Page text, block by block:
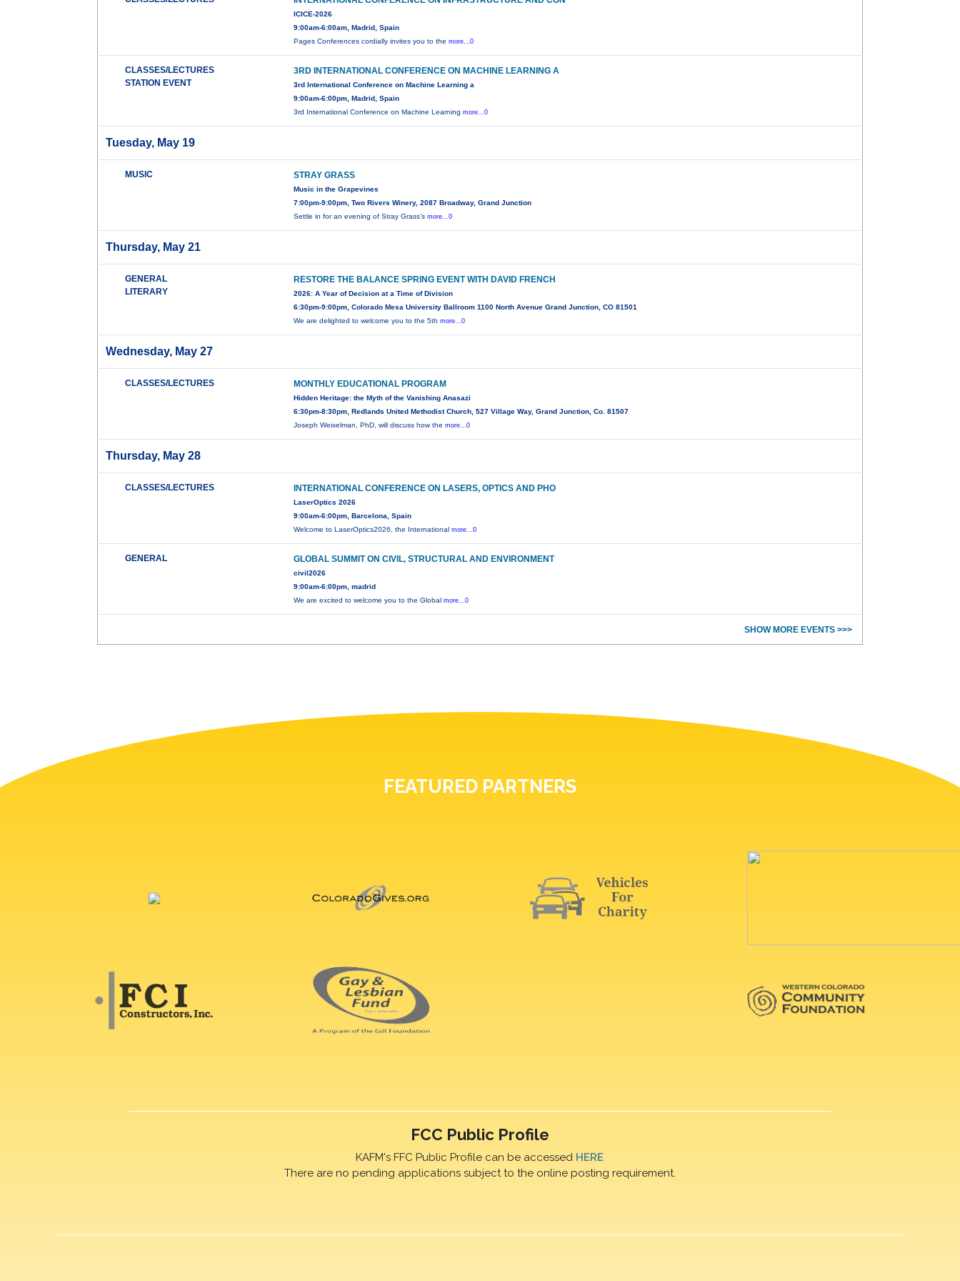
ICICE-2026
9:00am-6:00am, Madrid, Spain
Pages Conferences cordially invites you to themore...0
CLASSES/LECTURES
STATION EVENT
3RD INTERNATIONAL CONFERENCE ON MACHINE LEARNING A
3rd International Conference on Machine Learning a
9:00am-6:00pm, Madrid, Spain
3rd International Conference on Machine Learningmore...0
Tuesday, May 19
MUSIC STRAY GRASS
Music in the Grapevines
7:00pm-9:00pm, Two Rivers Winery, 2087 Broadway, Grand Junction
Settle in for an evening of Stray Grass’smore...0
Thursday, May 21
GENERAL
LITERARY
RESTORE THE BALANCE SPRING EVENT WITH DAVID FRENCH
2026: A Year of Decision at a Time of Division
6:30pm-9:00pm, Colorado Mesa University Ballroom 1100 North Avenue Grand Junction, CO 81501
We are delighted to welcome you to the 5thmore...0
Wednesday, May 27
CLASSES/LECTURES MONTHLY EDUCATIONAL PROGRAM
Hidden Heritage: the Myth of the Vanishing Anasazi
6:30pm-8:30pm, Redlands United Methodist Church, 527 Village Way, Grand Junction, Co. 81507
Joseph Weixelman, PhD, will discuss how themore...0
Thursday, May 28
CLASSES/LECTURES INTERNATIONAL CONFERENCE ON LASERS, OPTICS AND PHO
LaserOptics 2026
9:00am-6:00pm, Barcelona, Spain
Welcome to LaserOptics2026, the Internationalmore...0
GENERAL GLOBAL SUMMIT ON CIVIL, STRUCTURAL AND ENVIRONMENT
civil2026
9:00am-6:00pm, madrid
We are excited to welcome you to the Globalmore...0
SHOW MORE EVENTS >>>
FEATURED PARTNERS
FCC Public Profile
KAFM's FFC Public Profile can be accessed HERE
There are no pending applications subject to the online posting requirement.